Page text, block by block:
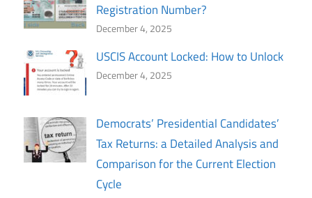
Registration Number?
December 4, 2025
USCIS Account Locked: How to Unlock
December 4, 2025
Democrats’ Presidential Candidates’
Tax Returns: a Detailed Analysis and
Comparison for the Current Election
Cycle